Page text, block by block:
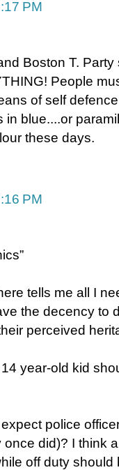
PM
Boston T.
People
of self
in blue....or
these days.
PM
tells me all I
the decency to
perceived
year-old kid
police
did)? I think
off duty should